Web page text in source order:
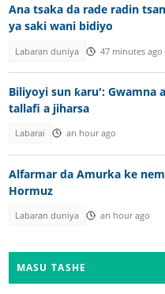
Ana tsaka da rade radin
ya saki wani bidiyo
Labaran duniya 47 minutes ago
Biliyoyi sun ƙaru': Gwamna
tallafi a jiharsa
Labarai an hour ago
Alfarmar da Amurka ke
Hormuz
Labaran duniya an hour ago
MASU TASHE